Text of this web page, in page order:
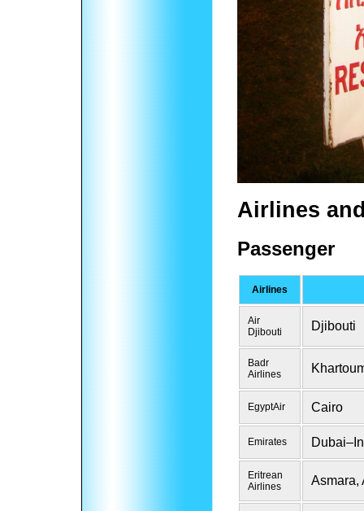
Airlines
Passenger
Airlines
Air
Djibouti
Djibouti
Badr
Airlines
EgyptAir Cairo
Emirates
Eritrean
Airlines
Asmara,